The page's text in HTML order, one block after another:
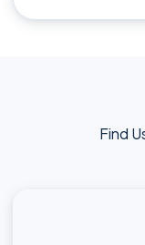
Find